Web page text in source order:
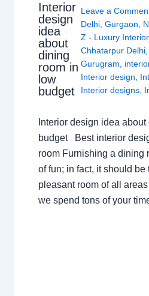
Interior
design
idea
about
dining
room in
low
budget
Leave a
Delhi ,Gurgaon
Z - Luxury
Chhatarpur Delhi
Gurugram
Interior design
Interior designs
Interior design idea
budget Best interior
room Furnishing a dining
of fun; in fact, it should be
pleasant room of all
we spend tons of your